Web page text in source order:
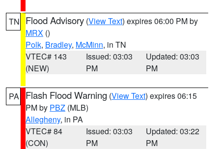
TN Flood Advisory (View Text) expires 06:00 PM by
MRX ()
Polk, Bradley, McMinn, in TN
VTEC# 143
(NEW)
Issued: 03:03
PM
Updated: 03:03
PM
PA Flash Flood Warning (View Text) expires 06:15
PM by PBZ (MLB)
Allegheny, in PA
VTEC# 84
(CON)
Issued: 03:03
PM
Updated: 03:22
PM